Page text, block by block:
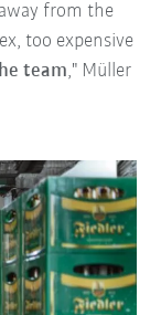
from the
too expensive
team," Müller